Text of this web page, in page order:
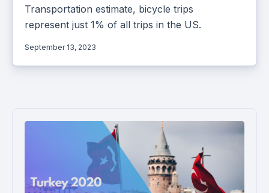
Transportation estimate, bicycle trips
represent just 1% of all trips in the US.
September 13, 2023